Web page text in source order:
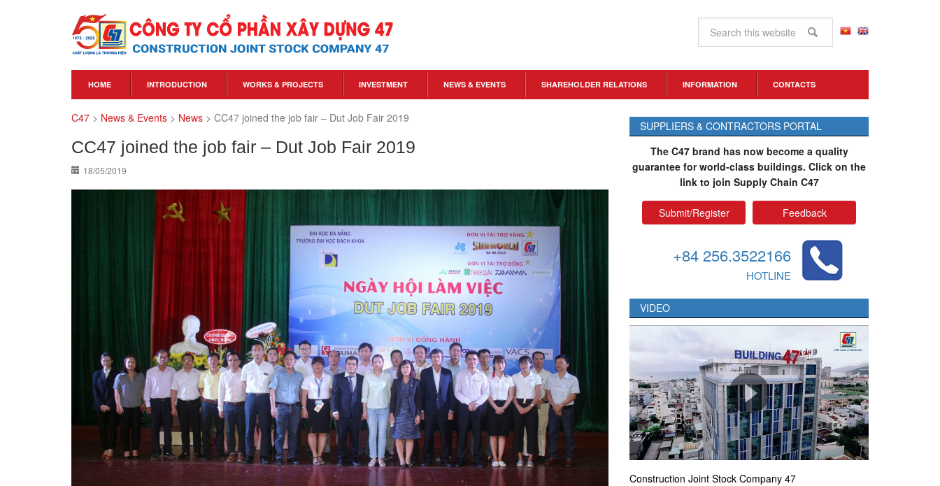
HOME INTRODUCTION WORKS & PROJECTS INVESTMENT NEWS & EVENTS SHAREHOLDER RELATIONS INFORMATION CONTACTS
C47 > News & Events > News > CC47 joined the job fair – Dut Job Fair 2019
CC47 joined the job fair – Dut Job Fair 2019
18/05/2019
SUPPLIERS & CONTRACTORS PORTAL
The C47 brand has now become a quality
guarantee for world-class buildings. Click on the
link to join Supply Chain C47
Submit/Register Feedback
+84 256.3522166
HOTLINE
VIDEO
Construction Joint Stock Company 47